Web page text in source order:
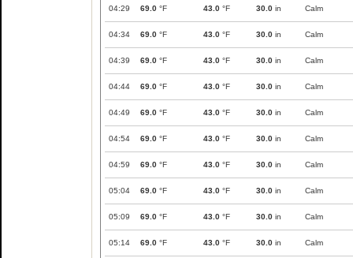
04:29 69.0 °F 43.0 °F 30.0 in Calm
04:34 69.0 °F 43.0 °F 30.0 in Calm
04:39 69.0 °F 43.0 °F 30.0 in Calm
04:44 69.0 °F 43.0 °F 30.0 in Calm
04:49 69.0 °F 43.0 °F 30.0 in Calm
04:54 69.0 °F 43.0 °F 30.0 in Calm
04:59 69.0 °F 43.0 °F 30.0 in Calm
05:04 69.0 °F 43.0 °F 30.0 in Calm
05:09 69.0 °F 43.0 °F 30.0 in Calm
05:14 69.0 °F 43.0 °F 30.0 in Calm